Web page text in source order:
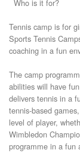
Tennis camp is for
Sports Tennis
coaching in a fun
The camp
abilities will have
delivers tennis in a
tennis-based
level of player,
Wimbledon
programme in a fun